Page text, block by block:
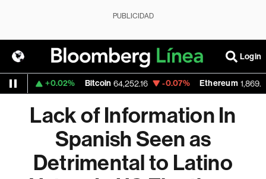
PUBLICIDAD
Login
+0.02% Bitcoin 64,252.16 -0.07% Ethereum 1,869.955
Lack of Information In
Spanish Seen as
Detrimental to Latino